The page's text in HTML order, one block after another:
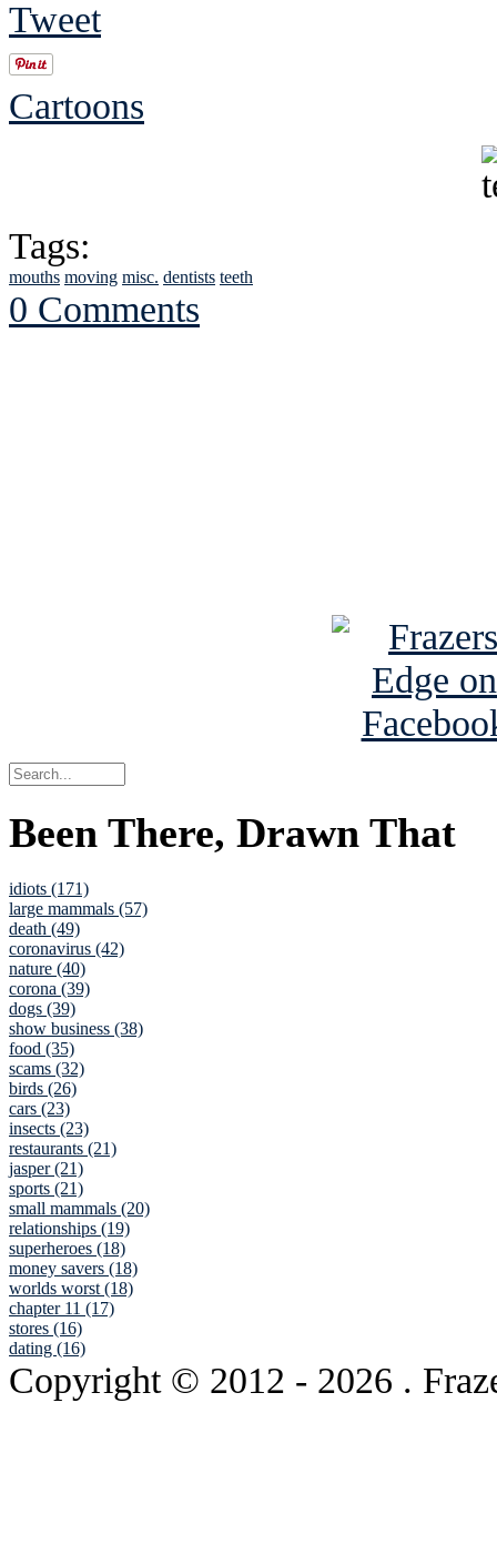
Tweet
Cartoons
Tags:
mouths moving misc. dentists teeth
0 Comments
Been There, Drawn That
idiots (171)
large mammals (57)
death (49)
coronavirus (42)
nature (40)
corona (39)
dogs (39)
show business (38)
food (35)
scams (32)
birds (26)
cars (23)
insects (23)
restaurants (21)
jasper (21)
sports (21)
small mammals (20)
relationships (19)
superheroes (18)
money savers (18)
worlds worst (18)
chapter 11 (17)
stores (16)
dating (16)
Copyright © 2012 - 2026 .